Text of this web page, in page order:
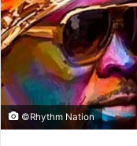
©Rhythm Nation